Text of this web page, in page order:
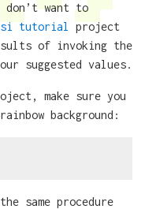
want to
tutorial
project
of invoking the
suggested values.
make sure you
background:
same procedure